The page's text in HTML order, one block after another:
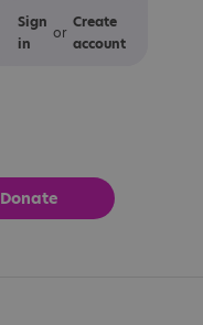
Calm
Sign
in
or
Create
account
Donate